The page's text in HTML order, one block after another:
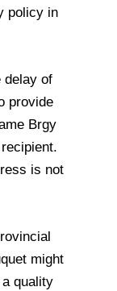
policy in
delay of
provide
Brgy
is not
might
quality